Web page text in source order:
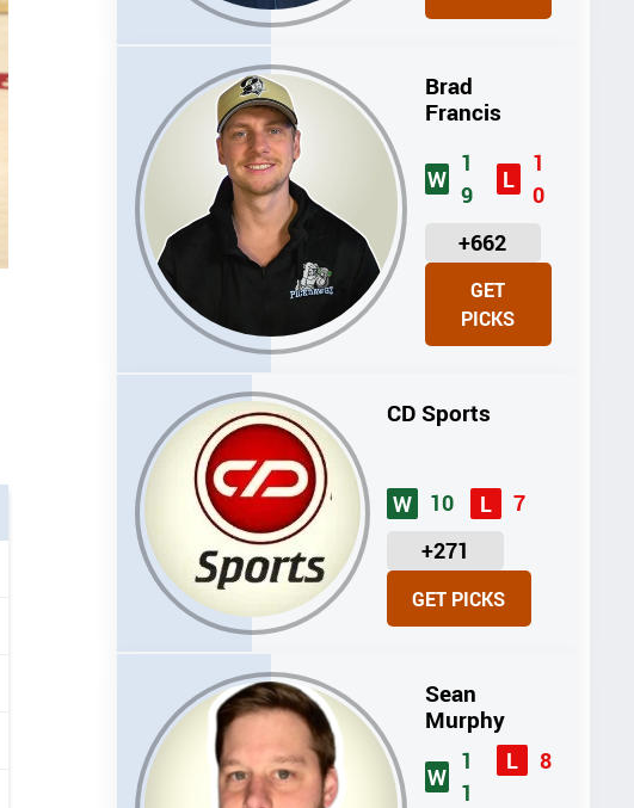
Brad
Francis
W
1
9
L
1
0
+662
U
I
GET
PICKS
CD Sports
W 10 L
7
+271
U
GET PICKS
Sean
Murphy
W
1
1
L 8